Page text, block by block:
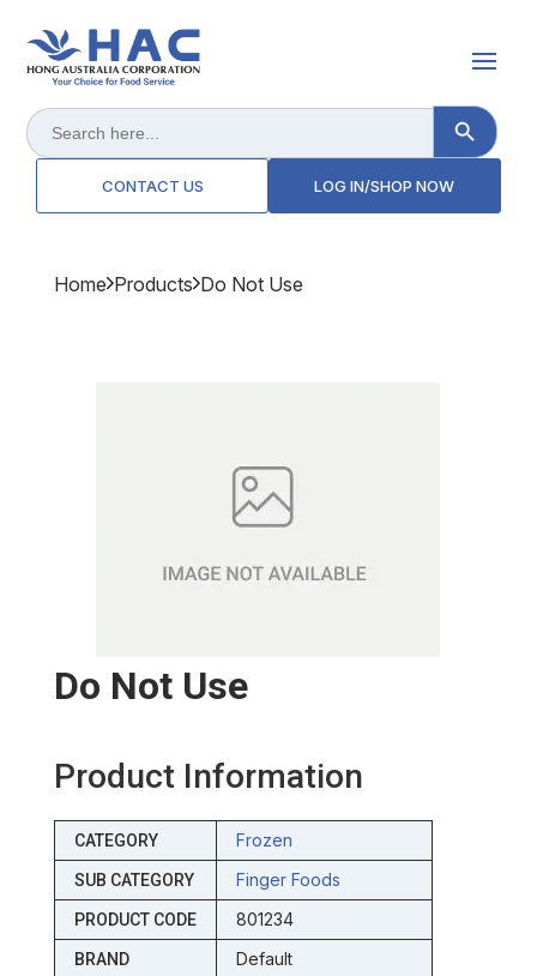
Search
for:
Search Button
CONTACT US LOG IN/SHOP NOW
Home Products Do Not Use
Do Not Use
Product Information
CATEGORY Frozen
SUB CATEGORY Finger Foods
PRODUCT CODE 801234
BRAND Default